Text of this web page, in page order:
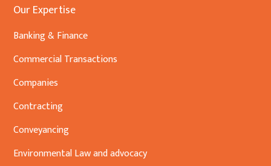
Our Expertise
Banking & Finance
Commercial Transactions
Companies
Contracting
Conveyancing
Environmental Law and advocacy